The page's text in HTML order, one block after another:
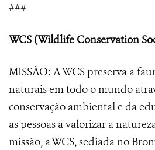
###
WCS (Wildlife Conservation
MISSÃO: A WCS preserva a
naturais em todo o mundo
conservação ambiental e da
as pessoas a valorizar a
missão, a WCS, sediada no